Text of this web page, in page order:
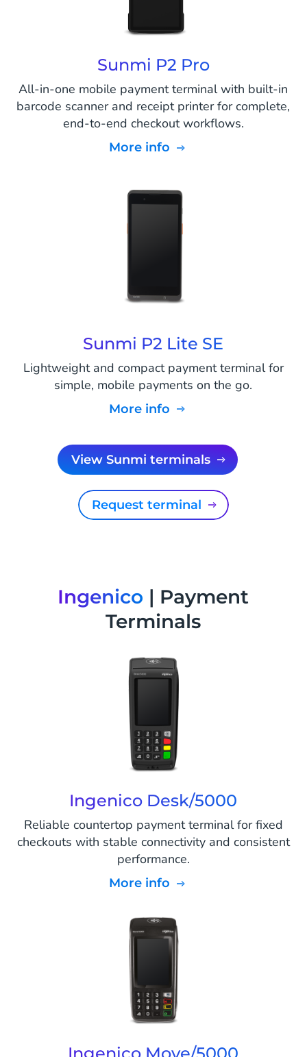
Sunmi P2 Pro
All-in-one mobile payment terminal with built-in
barcode scanner and receipt printer for complete,
end-to-end checkout workflows.
More info
Sunmi P2 Lite SE
Lightweight and compact payment terminal for
simple, mobile payments on the go.
More info
View Sunmi terminals
Request terminal
Ingenico | Payment
Terminals
Ingenico Desk/5000
Reliable countertop payment terminal for fixed
checkouts with stable connectivity and consistent
performance.
More info
Ingenico Move/5000